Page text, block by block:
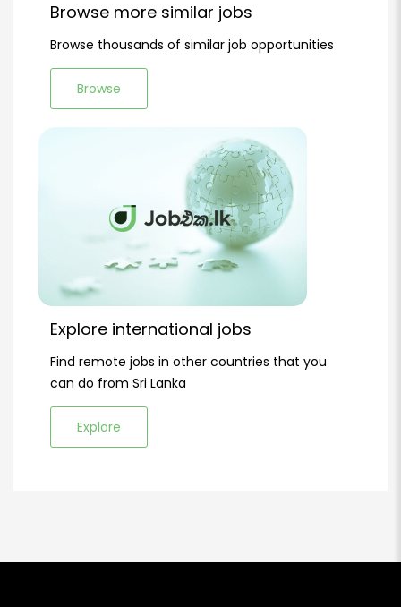
Browse more similar jobs
Browse thousands of similar job opportunities
Browse
Explore international jobs
Find remote jobs in other countries that you
can do from Sri Lanka
Explore